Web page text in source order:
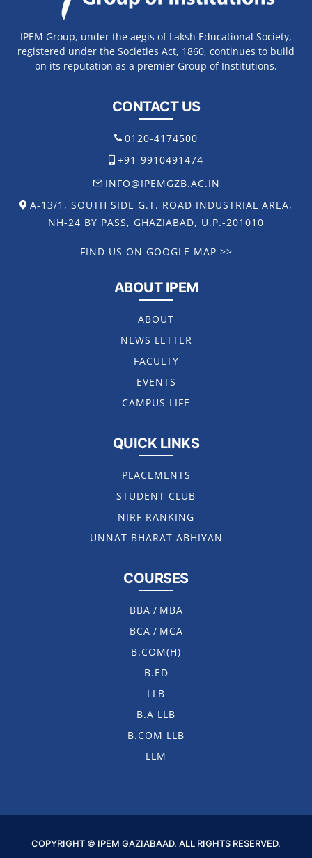
IPEM Group, under the aegis of Laksh Educational Society,
registered under the Societies Act, 1860, continues to build
on its reputation as a premier Group of Institutions.
CONTACT US
0120-4174500
+91-9910491474
INFO@IPEMGZB.AC.IN
A-13/1, SOUTH SIDE G.T. ROAD INDUSTRIAL AREA,
NH-24 BY PASS, GHAZIABAD, U.P.-201010
FIND US ON GOOGLE MAP >>
ABOUT IPEM
ABOUT
NEWS LETTER
FACULTY
EVENTS
CAMPUS LIFE
QUICK LINKS
PLACEMENTS
STUDENT CLUB
NIRF RANKING
UNNAT BHARAT ABHIYAN
COURSES
BBA / MBA
BCA / MCA
B.COM(H)
B.ED
LLB
B.A LLB
B.COM LLB
LLM
COPYRIGHT © IPEM GAZIABAAD. ALL RIGHTS RESERVED.